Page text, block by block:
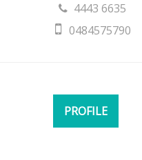
4443 6635
0484575790
PROFILE